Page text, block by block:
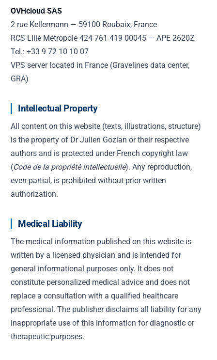
OVHcloud SAS
2 rue Kellermann — 59100 Roubaix, France
RCS Lille Métropole 424 761 419 00045 — APE 2620Z
Tel.: +33 9 72 10 10 07
VPS server located in France (Gravelines data center,
GRA)
Intellectual Property
All content on this website (texts, illustrations, structure)
is the property of Dr Julien Gozlan or their respective
authors and is protected under French copyright law
(Code de la propriété intellectuelle). Any reproduction,
even partial, is prohibited without prior written
authorization.
Medical Liability
The medical information published on this website is
written by a licensed physician and is intended for
general informational purposes only. It does not
constitute personalized medical advice and does not
replace a consultation with a qualified healthcare
professional. The publisher disclaims all liability for any
inappropriate use of this information for diagnostic or
therapeutic purposes.